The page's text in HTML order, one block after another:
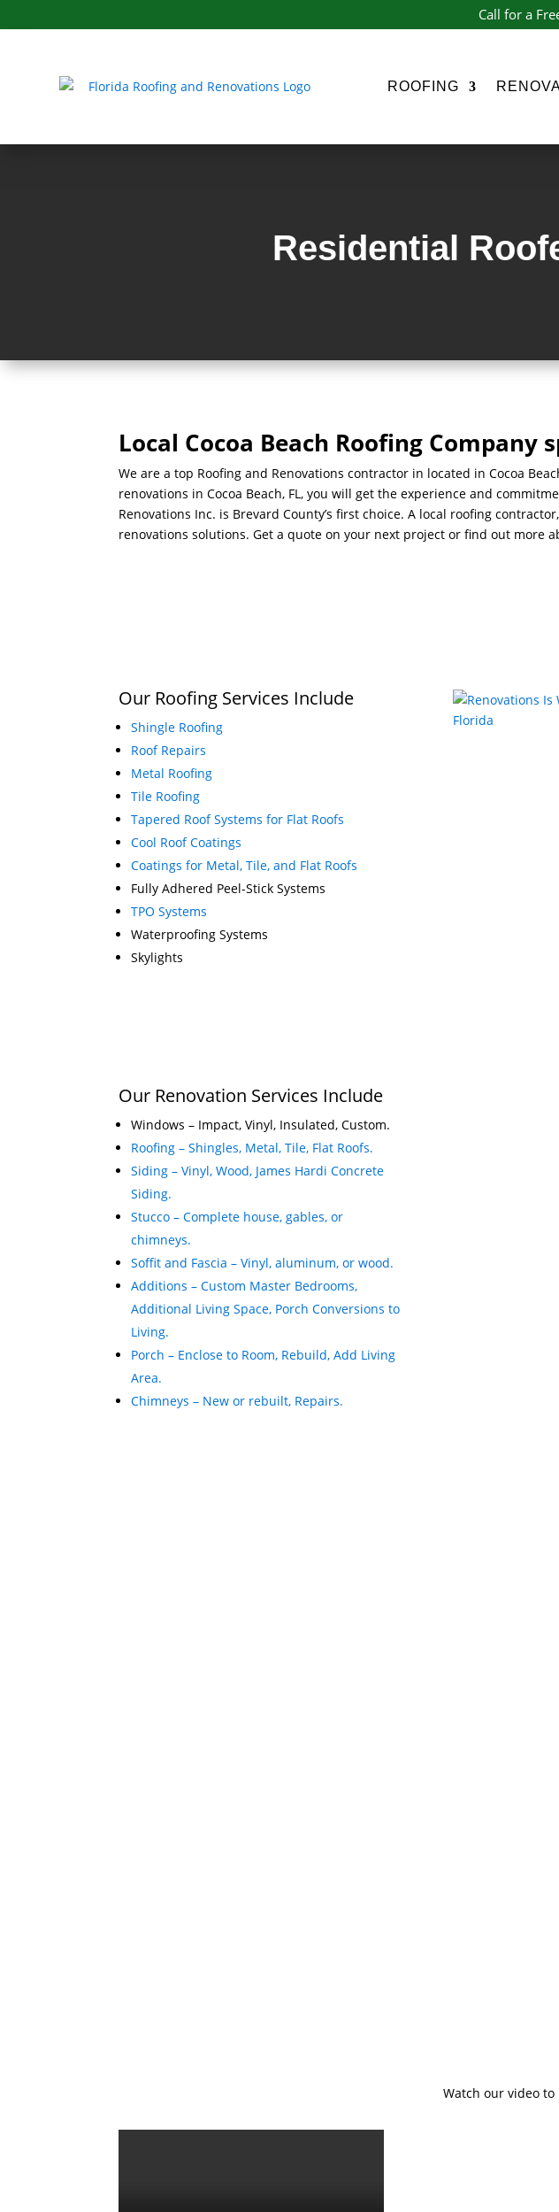
Call for a
ROOFING
Residential
Local Cocoa Beach Roofing
We are a top Roofing and Renovations contractor in located in Cocoa
renovations in Cocoa Beach, FL, you will get the experience and
Renovations Inc. is Brevard County’s first choice. A local roofing
renovations solutions. Get a quote on your next project or find out more
Our Roofing Services Include
Shingle Roofing
Roof Repairs
Metal Roofing
Tile Roofing
Tapered Roof Systems for Flat Roofs
Cool Roof Coatings
Coatings for Metal, Tile, and Flat Roofs
Fully Adhered Peel-Stick Systems
TPO Systems
Waterproofing Systems
Skylights
Our Renovation Services Include
Windows – Impact, Vinyl, Insulated, Custom.
Roofing – Shingles, Metal, Tile, Flat Roofs.
Siding – Vinyl, Wood, James Hardi Concrete
Siding.
Stucco – Complete house, gables, or
chimneys.
Soffit and Fascia – Vinyl, aluminum, or wood.
Additions – Custom Master Bedrooms,
Additional Living Space, Porch Conversions to
Living.
Porch – Enclose to Room, Rebuild, Add Living
Area.
Chimneys – New or rebuilt, Repairs.
Watch our video